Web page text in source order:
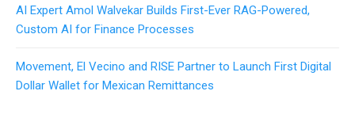
AI Expert Amol Walvekar Builds First-Ever RAG-Powered,
Custom AI for Finance Processes
Movement, El Vecino and RISE Partner to Launch First Digital
Dollar Wallet for Mexican Remittances